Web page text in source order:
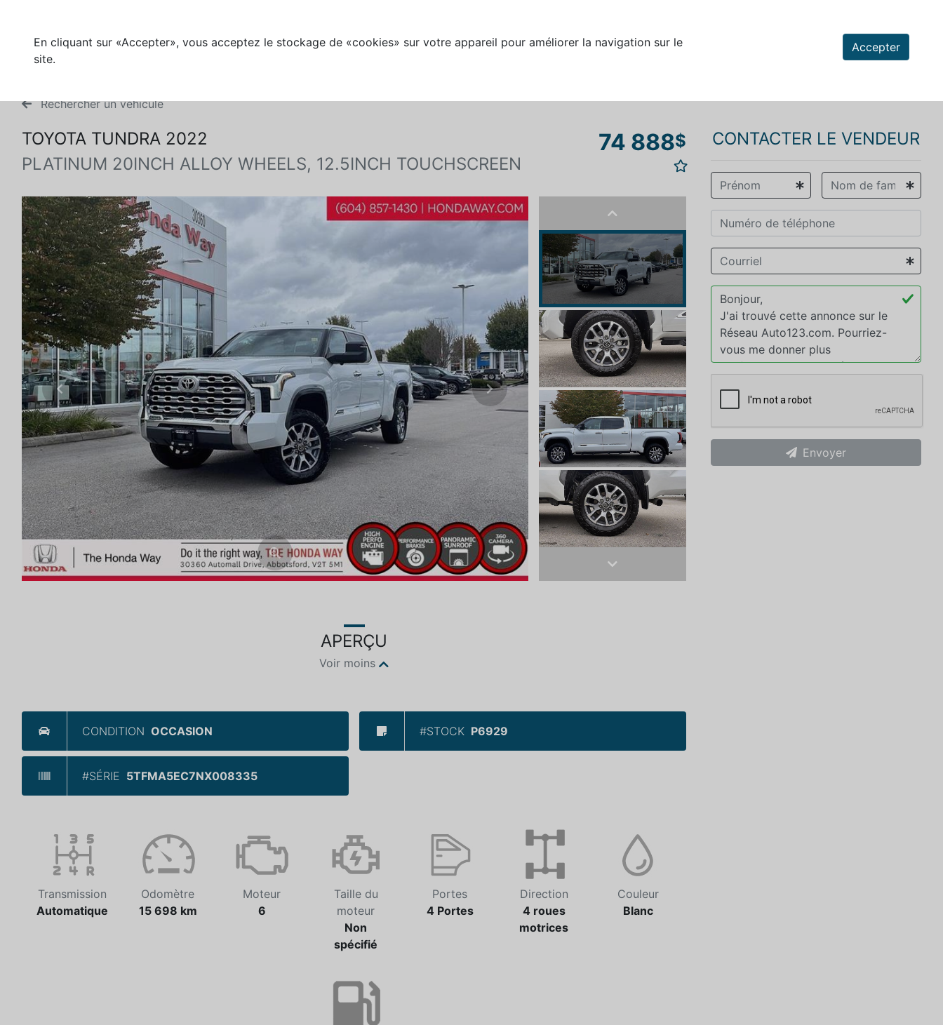
En cliquant sur «Accepter», vous acceptez le stockage de «cookies» sur votre appareil pour améliorer la navigation sur le
site.
Accepter
Rechercher un véhicule
TOYOTA TUNDRA 2022
PLATINUM 20INCH ALLOY WHEELS, 12.5INCH TOUCHSCREEN
74 888$
Previous Next
Previous
Next
APERÇU
Voir moins
CONDITION OCCASION #STOCK P6929
#SÉRIE 5TFMA5EC7NX008335
Transmission
Automatique
Odomètre
15 698 km
Moteur
6
Taille du
moteur
Non
spécifié
Portes
4 Portes
Direction
4 roues
motrices
Couleur
Blanc
CONTACTER LE VENDEUR
Envoyer